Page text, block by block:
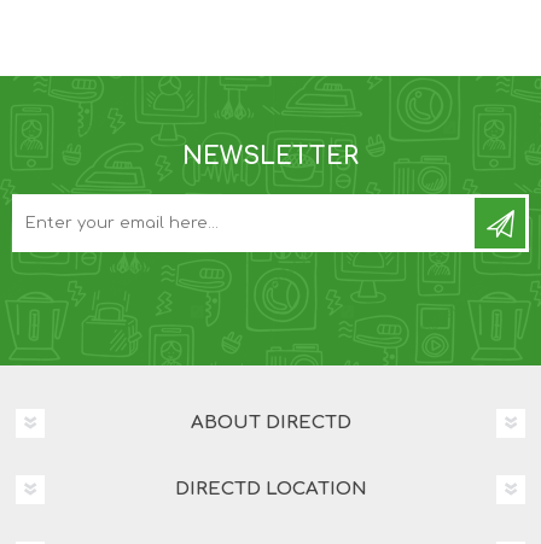
NEWSLETTER
ABOUT DIRECTD
DIRECTD LOCATION